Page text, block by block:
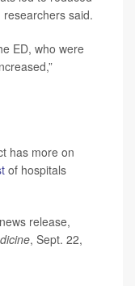
said.
ED, who were
has more on
of hospitals
release,
, Sept. 22,